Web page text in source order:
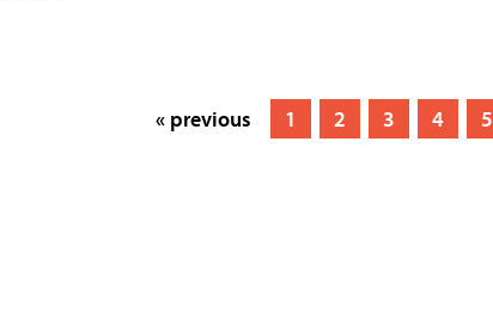
« previous 1 2 3 4 5